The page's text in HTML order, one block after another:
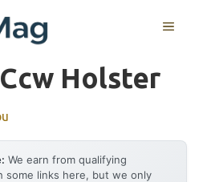
MENU
Holster
We earn from qualifying
some links here, but we only